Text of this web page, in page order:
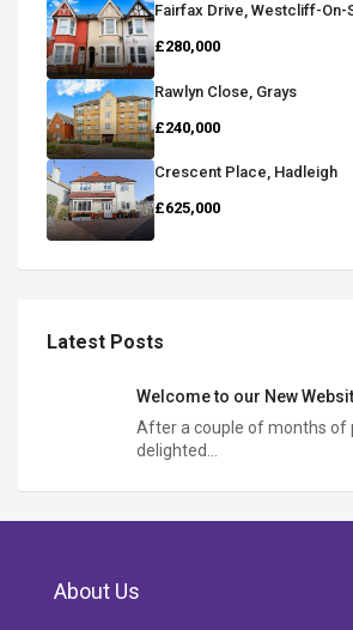
Fairfax Drive, Westcliff-On-
£280,000
Rawlyn Close, Grays
£240,000
Crescent Place, Hadleigh
£625,000
Latest Posts
Welcome to our New
After a couple of months of
delighted…
About Us